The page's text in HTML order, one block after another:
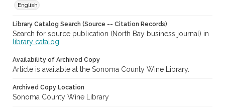
English
Library Catalog Search (Source -- Citation Records)
Search for source publication (North Bay business journal) in
library catalog
Availability of Archived Copy
Article is available at the Sonoma County Wine Library.
Archived Copy Location
Sonoma County Wine Library